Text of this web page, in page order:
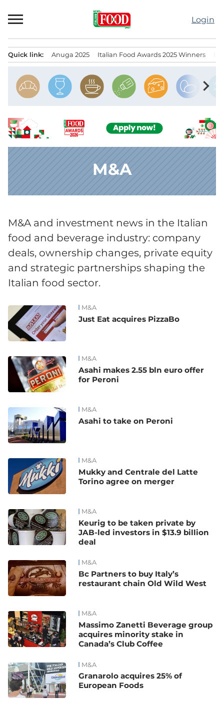
to
Login
Quick link: Anuga 2025 Italian Food Awards 2025 Winners
chevron_right
M&A
M&A and investment news in the Italian
food and beverage industry: company
deals, ownership changes, private equity
and strategic partnerships shaping the
Italian food sector.
News M&A
Just Eat acquires PizzaBo
M&A
Asahi makes 2.55 bln euro offer
for Peroni
M&A
Asahi to take on Peroni
M&A
Mukky and Centrale del Latte
Torino agree on merger
M&A
Keurig to be taken private by
JAB-led investors in $13.9 billion
deal
M&A
Bc Partners to buy Italy’s
restaurant chain Old Wild West
M&A
Massimo Zanetti Beverage group
acquires minority stake in
Canada’s Club Coffee
M&A
Granarolo acquires 25% of
European Foods